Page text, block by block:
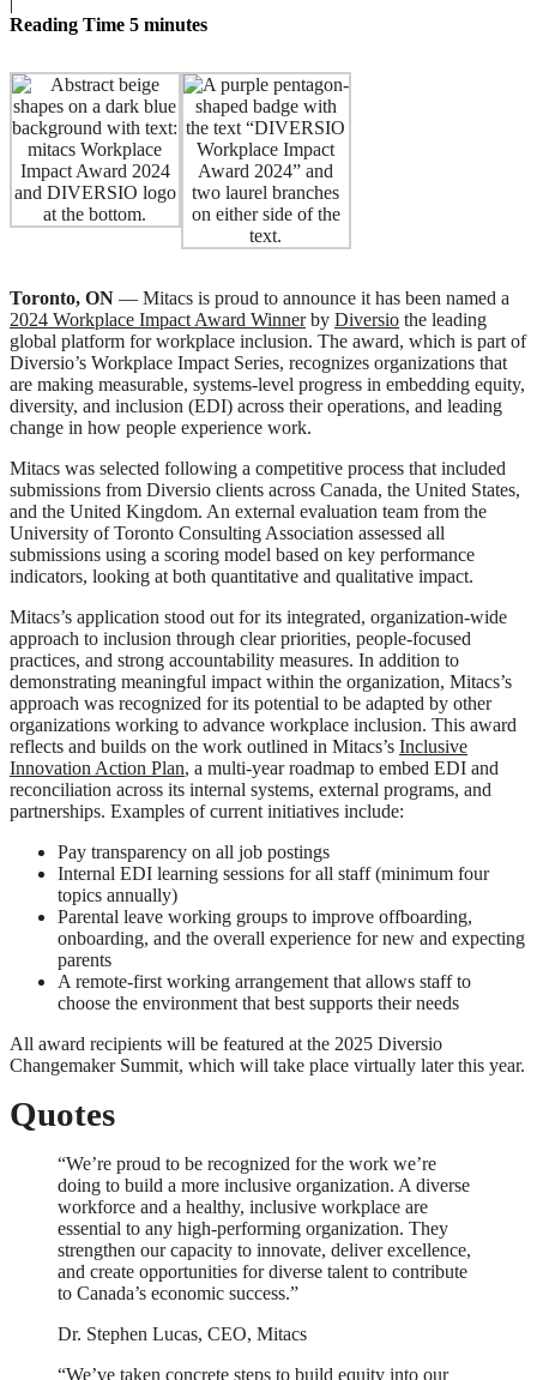
Reading Time 5 minutes
Toronto, ON — Mitacs is proud to announce it has been named a
2024 Workplace Impact Award Winnerby Diversio the leading
global platform for workplace inclusion. The award, which is part of
Diversio’s Workplace Impact Series, recognizes organizations that
are making measurable, systems-level progress in embedding equity,
diversity, and inclusion (EDI) across their operations, and leading
change in how people experience work.
Mitacs was selected following a competitive process that included
submissions from Diversio clients across Canada, the United States,
and the United Kingdom. An external evaluation team from the
University of Toronto Consulting Association assessed all
submissions using a scoring model based on key performance
indicators, looking at both quantitative and qualitative impact.
Mitacs’s application stood out for its integrated, organization-wide
approach to inclusion through clear priorities, people-focused
practices, and strong accountability measures. In addition to
demonstrating meaningful impact within the organization, Mitacs’s
approach was recognized for its potential to be adapted by other
organizations working to advance workplace inclusion. This award
reflects and builds on the work outlined in Mitacs’s Inclusive
Innovation Action Plan, a multi-year roadmap to embed EDI and
reconciliation across its internal systems, external programs, and
partnerships. Examples of current initiatives include:
Pay transparency on all job postings
Internal EDI learning sessions for all staff (minimum four
topics annually)
Parental leave working groups to improve offboarding,
onboarding, and the overall experience for new and expecting
parents
A remote-first working arrangement that allows staff to
choose the environment that best supports their needs
All award recipients will be featured at the 2025 Diversio
Changemaker Summit, which will take place virtually later this year.
Quotes
“We’re proud to be recognized for the work we’re
doing to build a more inclusive organization. A diverse
workforce and a healthy, inclusive workplace are
essential to any high-performing organization. They
strengthen our capacity to innovate, deliver excellence,
and create opportunities for diverse talent to contribute
to Canada’s economic success.”
Dr. Stephen Lucas, CEO, Mitacs
“We’ve taken concrete steps to build equity into our